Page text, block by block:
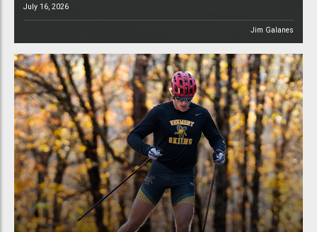
July 16, 2026
Jim Galanes